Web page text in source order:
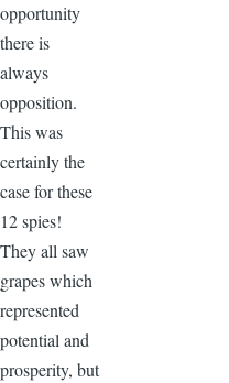
opportunity
there is
always
opposition.
This was
certainly the
case for these
12 spies!
They all saw
grapes which
represented
potential and
prosperity, but